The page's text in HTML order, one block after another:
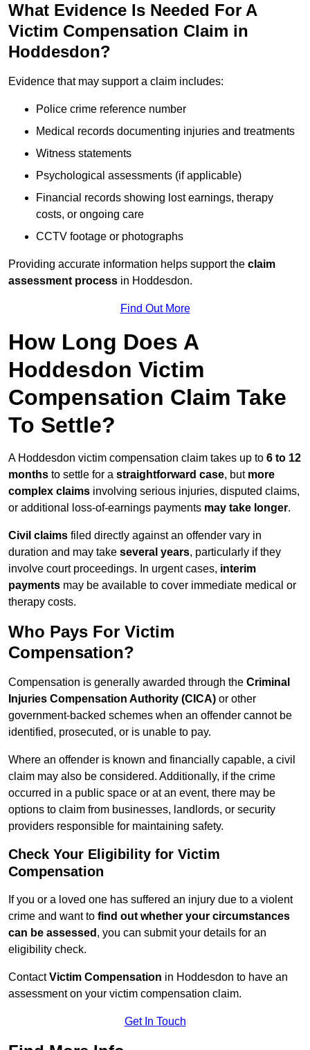
What Evidence Is Needed For A
Victim Compensation Claim in
Hoddesdon?
Evidence that may support a claim includes:
Police crime reference number
Medical records documenting injuries and treatments
Witness statements
Psychological assessments (if applicable)
Financial records showing lost earnings, therapy
costs, or ongoing care
CCTV footage or photographs
Providing accurate information helps support the claim
assessment process in Hoddesdon.
Find Out More
How Long Does A
Hoddesdon Victim
Compensation Claim Take
To Settle?
A Hoddesdon victim compensation claim takes up to 6 to 12
months to settle for a straightforward case, but more
complex claims involving serious injuries, disputed claims,
or additional loss-of-earnings payments may take longer.
Civil claims filed directly against an offender vary in
duration and may take several years, particularly if they
involve court proceedings. In urgent cases, interim
payments may be available to cover immediate medical or
therapy costs.
Who Pays For Victim
Compensation?
Compensation is generally awarded through the Criminal
Injuries Compensation Authority (CICA) or other
government-backed schemes when an offender cannot be
identified, prosecuted, or is unable to pay.
Where an offender is known and financially capable, a civil
claim may also be considered. Additionally, if the crime
occurred in a public space or at an event, there may be
options to claim from businesses, landlords, or security
providers responsible for maintaining safety.
Check Your Eligibility for Victim
Compensation
If you or a loved one has suffered an injury due to a violent
crime and want to find out whether your circumstances
can be assessed , you can submit your details for an
eligibility check.
ContactVictim Compensation in Hoddesdon to have an
assessment on your victim compensation claim.
Get In Touch